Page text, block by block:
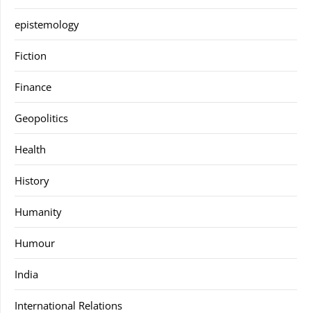
epistemology
Fiction
Finance
Geopolitics
Health
History
Humanity
Humour
India
International Relations